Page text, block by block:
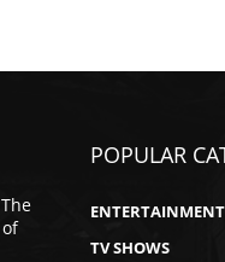
POPULAR
ENTERTAINMENT
TV SHOWS